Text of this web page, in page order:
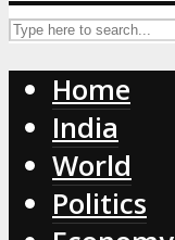
Home
India
World
Politics